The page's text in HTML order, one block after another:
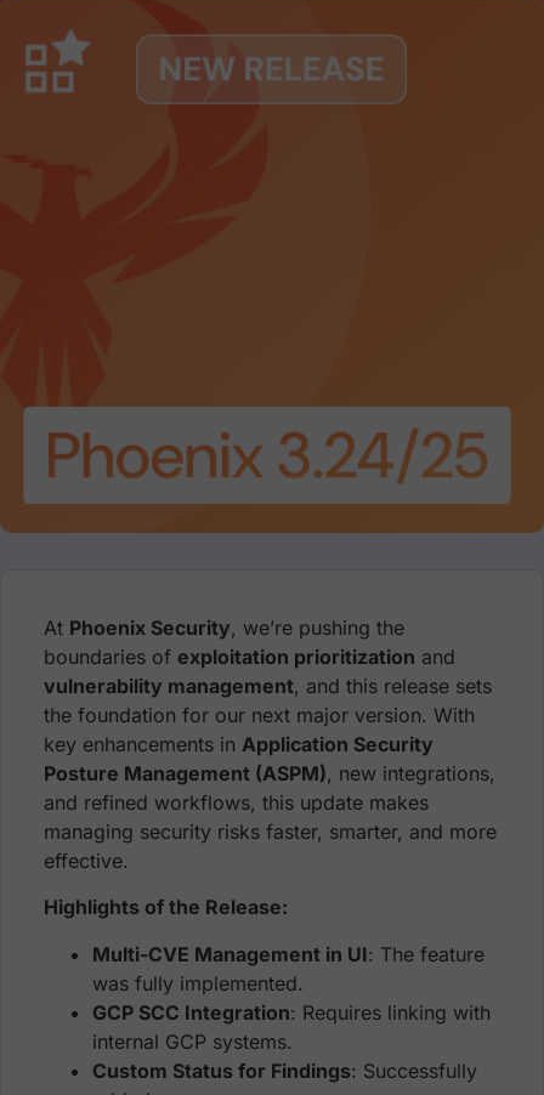
At Phoenix Security, we’re pushing the
boundaries of exploitation prioritization and
vulnerability management, and this release sets
the foundation for our next major version. With
key enhancements in Application Security
Posture Management (ASPM), new integrations,
and refined workflows, this update makes
managing security risks faster, smarter, and more
effective.
Highlights of the Release:
Multi-CVE Management in UI: The feature
was fully implemented.
GCP SCC Integration: Requires linking with
internal GCP systems.
Custom Status for Findings: Successfully